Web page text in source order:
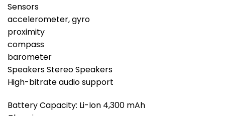
Sensors
accelerometer, gyro
proximity
compass
barometer
Speakers Stereo Speakers
High-bitrate audio support
Battery Capacity: Li-Ion 4,300 mAh